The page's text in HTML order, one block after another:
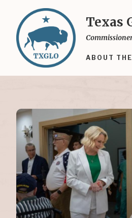
main
content
Texas
ABOUT